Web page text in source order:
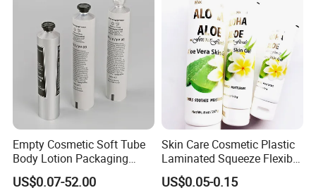
Empty Cosmetic Soft Tube
Body Lotion Packaging
Metal Aluminum Collapsible
Tube
US$0.07-52.00
Skin Care Cosmetic Plastic
Laminated Squeeze Flexible
Packaging Tube
US$0.05-0.15